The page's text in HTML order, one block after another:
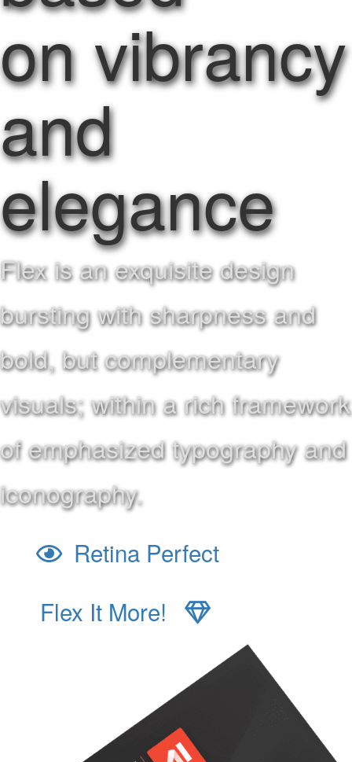
on vibrancy
and
elegance
Flex is an exquisite design
bursting with sharpness and
bold, but complementary
visuals; within a rich framework
of emphasized typography and
iconography.
Retina Perfect
Flex It More!